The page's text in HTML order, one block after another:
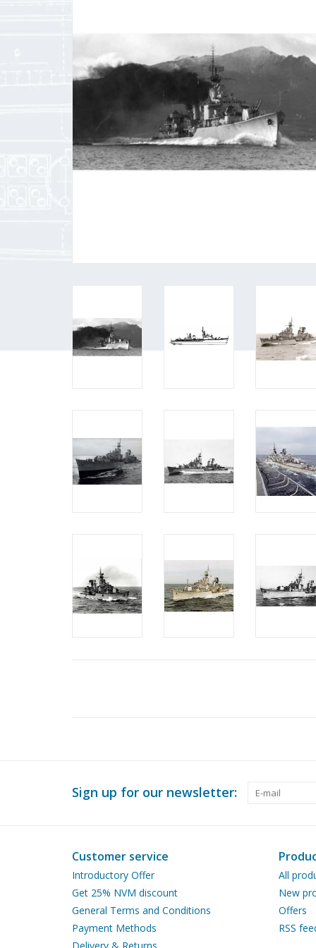
Sign up for our newsletter:
Customer service
Introductory Offer
Get 25% NVM discount
General Terms and Conditions
Payment Methods
All
New
Offers
RSS